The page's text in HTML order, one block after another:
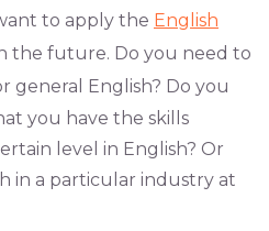
to apply the English
the future. Do you need to
general English? Do you
you have the skills
level in English? Or
in a particular industry at